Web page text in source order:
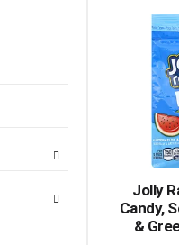
Jolly
Candy,
&